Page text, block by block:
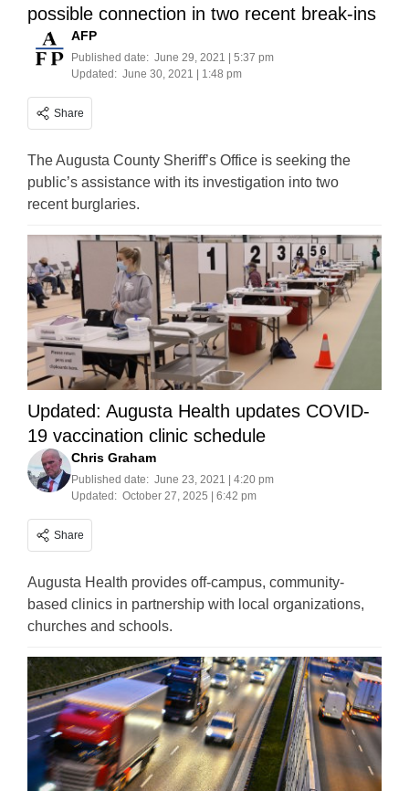
possible connection in two recent break-ins
AFP
Published date: June 29, 2021 | 5:37 pm
Updated: June 30, 2021 | 1:48 pm
Share
The Augusta County Sheriff’s Office is seeking the
public’s assistance with its investigation into two
recent burglaries.
Updated: Augusta Health updates COVID-
19 vaccination clinic schedule
Chris Graham
Published date: June 23, 2021 | 4:20 pm
Updated: October 27, 2025 | 6:42 pm
Share
Augusta Health provides off-campus, community-
based clinics in partnership with local organizations,
churches and schools.